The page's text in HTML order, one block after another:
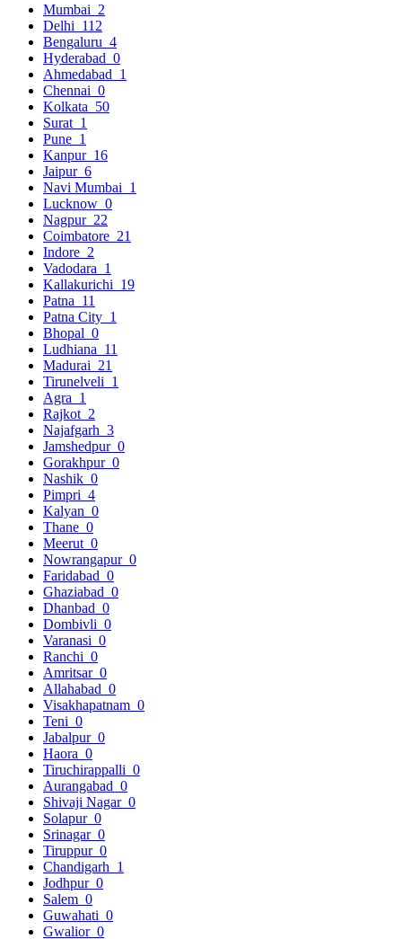
Mumbai 2
Delhi 112
Bengaluru 4
Hyderabad 0
Ahmedabad 1
Chennai 0
Kolkata 50
Surat 1
Pune 1
Kanpur 16
Jaipur 6
Navi Mumbai 1
Lucknow 0
Nagpur 22
Coimbatore 21
Indore 2
Vadodara 1
Kallakurichi 19
Patna 11
Patna City 1
Bhopal 0
Ludhiana 11
Madurai 21
Tirunelveli 1
Agra 1
Rajkot 2
Najafgarh 3
Jamshedpur 0
Gorakhpur 0
Nashik 0
Pimpri 4
Kalyan 0
Thane 0
Meerut 0
Nowrangapur 0
Faridabad 0
Ghaziabad 0
Dhanbad 0
Dombivli 0
Varanasi 0
Ranchi 0
Amritsar 0
Allahabad 0
Visakhapatnam 0
Teni 0
Jabalpur 0
Haora 0
Tiruchirappalli 0
Aurangabad 0
Shivaji Nagar 0
Solapur 0
Srinagar 0
Tiruppur 0
Chandigarh 1
Jodhpur 0
Salem 0
Guwahati 0
Gwalior 0